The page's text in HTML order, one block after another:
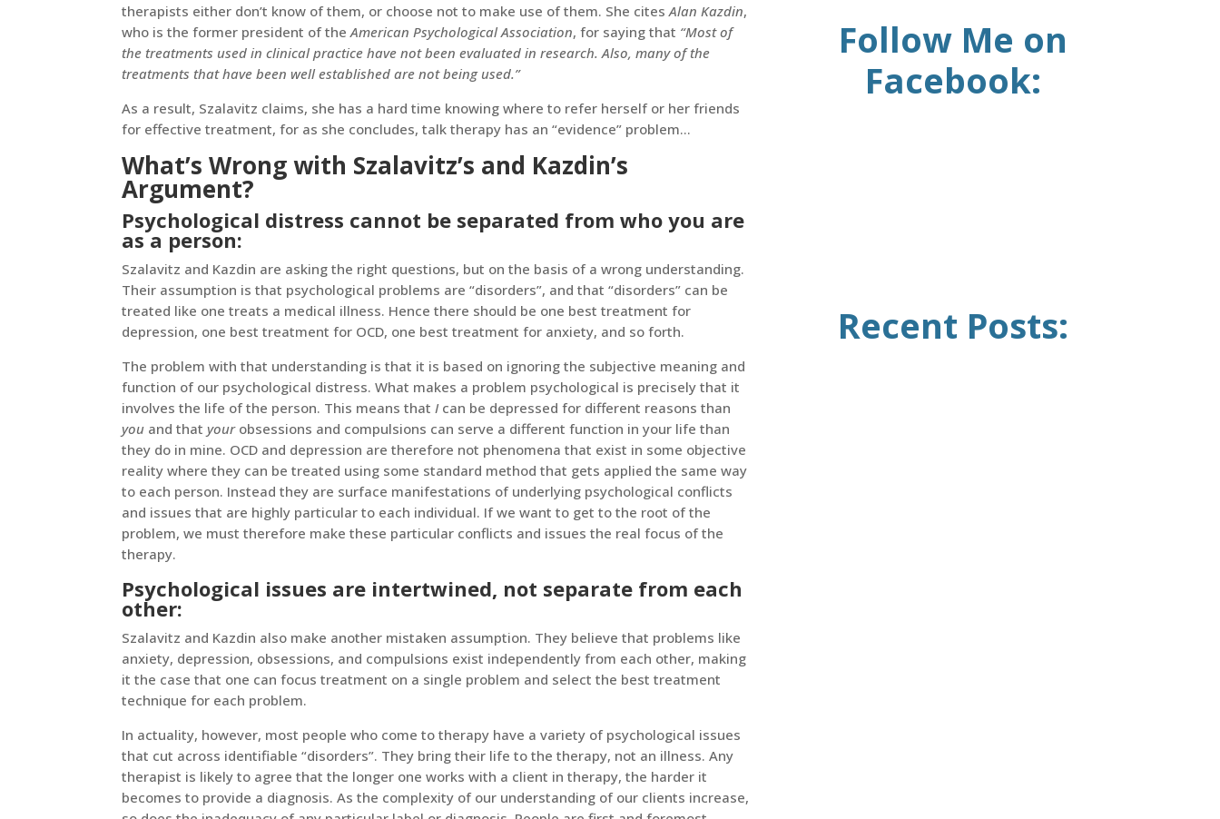
therapists either don’t know of them, or choose not to make use of them. She citesAlan Kazdin,
who is the former president of theAmerican Psychological Association, for saying that “Most of
the treatments used in clinical practice have not been evaluated in research. Also, many of the
treatments that have been well established are not being used.”
As a result, Szalavitz claims, she has a hard time knowing where to refer herself or her friends
for effective treatment, for as she concludes, talk therapy has an “evidence” problem…
What’s Wrong with Szalavitz’s and Kazdin’s
Argument?
Psychological distress cannot be separated from who you are
as a person:
Szalavitz and Kazdin are asking the right questions, but on the basis of a wrong understanding.
Their assumption is that psychological problems are “disorders”, and that “disorders” can be
treated like one treats a medical illness. Hence there should be one best treatment for
depression, one best treatment for OCD, one best treatment for anxiety, and so forth.
The problem with that understanding is that it is based on ignoring the subjective meaning and
function of our psychological distress. What makes a problem psychological is precisely that it
involves the life of the person. This means that Ican be depressed for different reasons than
you and thatyourobsessions and compulsions can serve a different function in your life than
they do in mine. OCD and depression are therefore not phenomena that exist in some objective
reality where they can be treated using some standard method that gets applied the same way
to each person. Instead they are surface manifestations of underlying psychological conflicts
and issues that are highly particular to each individual. If we want to get to the root of the
problem, we must therefore make these particular conflicts and issues the real focus of the
therapy.
Psychological issues are intertwined, not separate from each
other:
Szalavitz and Kazdin also make another mistaken assumption. They believe that problems like
anxiety, depression, obsessions, and compulsions exist independently from each other, making
it the case that one can focus treatment on a single problem and select the best treatment
technique for each problem.
In actuality, however, most people who come to therapy have a variety of psychological issues
that cut across identifiable “disorders”. They bring their life to the therapy, not an illness. Any
therapist is likely to agree that the longer one works with a client in therapy, the harder it
becomes to provide a diagnosis. As the complexity of our understanding of our clients increase,
Follow Me on
Facebook:
Recent Posts: